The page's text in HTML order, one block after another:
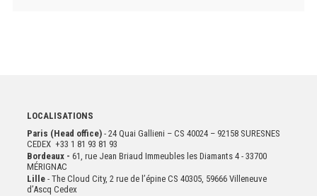
LOCALISATIONS
Paris (Head office) - 24 Quai Gallieni – CS 40024 – 92158 SURESNES
CEDEX +33 1 81 93 81 93
Bordeaux - 61, rue Jean Briaud Immeubles les Diamants 4 - 33700
MÉRIGNAC
Lille- The Cloud City, 2 rue de l’épine CS 40305, 59666 Villeneuve
d’Ascq Cedex